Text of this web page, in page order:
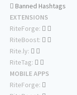
Banned Hashtags
EXTENSIONS
RiteForge:
RiteBoost:
Rite.ly:
RiteTag:
MOBILE APPS
RiteForge: